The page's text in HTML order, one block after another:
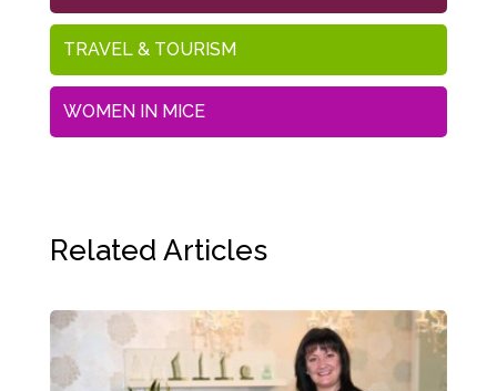
TRAVEL & TOURISM
WOMEN IN MICE
Related Articles